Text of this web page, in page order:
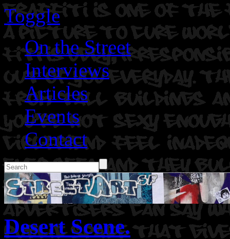
Toggle
On the Street
Interviews
Articles
Events
Contact
Desert Scene.